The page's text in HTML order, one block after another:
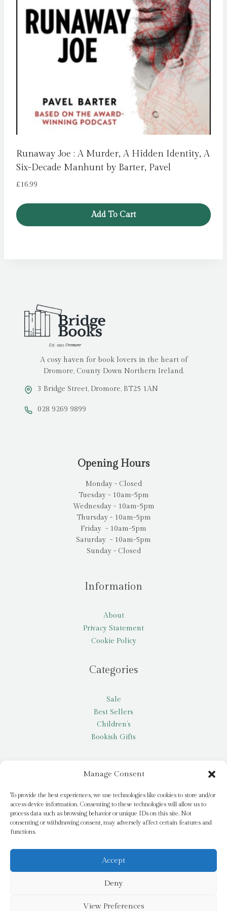
Manage Consent
To provide the best experiences, we use technologies like cookies to store and/or
access device information. Consenting to these technologies will allow us to
process data such as browsing behavior or unique IDs on this site. Not
consenting or withdrawing consent, may adversely affect certain features and
functions.
Accept
Deny
View Preferences
Runaway Joe : A Murder, A Hidden Identity, A
Six-Decade Manhunt by Barter, Pavel
£16.99
Add To Cart
A cosy haven for book lovers in the heart of
Dromore, County Down Northern Ireland.
3 Bridge Street, Dromore, BT25 1AN
028 9269 9899
Opening Hours
Monday - Closed
Tuesday - 10am-5pm
Wednesday - 10am-5pm
Thursday - 10am-5pm
Friday - 10am-5pm
Saturday - 10am-5pm
Sunday - Closed
Information
About
Privacy Statement
Cookie Policy
Categories
Sale
Best Sellers
Children’s
Bookish Gifts
My account
Request a title
Pay it Forward